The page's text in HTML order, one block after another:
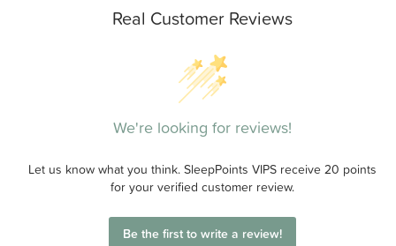
Real Customer Reviews
We're looking for reviews!
Let us know what you think. SleepPoints VIPS receive 20 points
for your verified customer review.
Be the first to write a review!